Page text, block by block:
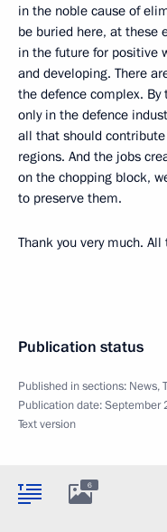
in the noble cause of
be buried here, at these
in the future for positive
and developing. There
the defence complex. By
only in the defence
all that should
regions. And the jobs
on the chopping block,
to preserve them.
Thank you very much. All
Publication status
Published in sections: News,
Publication date:September
Text version
6